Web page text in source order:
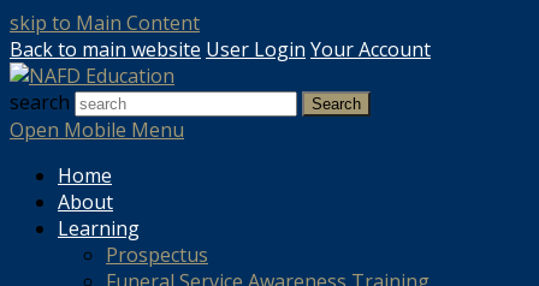
skip to Main Content
Back to main website User Login Your Account
search
Search
Open Mobile Menu
Home
About
Learning
Prospectus